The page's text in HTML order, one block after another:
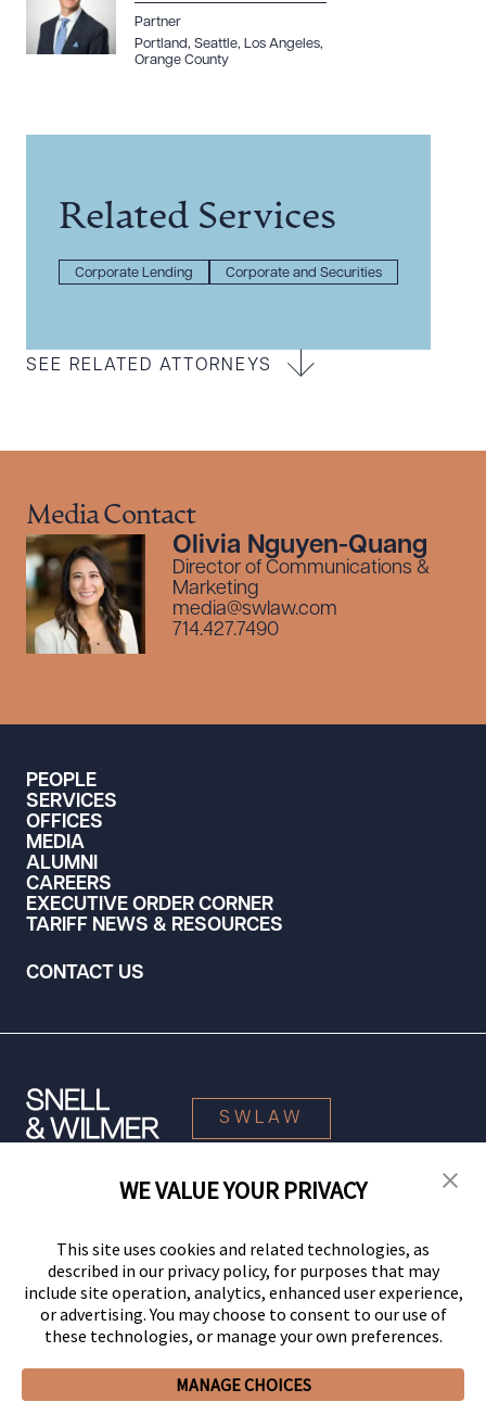
Partner
Portland, Seattle, Los Angeles,
Orange County
Related Services
Corporate Lending Corporate and Securities
SEE RELATED ATTORNEYS
Media Contact
Olivia Nguyen-Quang
Director of Communications &
Marketing
media@swlaw.com
714.427.7490
PEOPLE
SERVICES
OFFICES
MEDIA
ALUMNI
CAREERS
EXECUTIVE ORDER CORNER
TARIFF NEWS & RESOURCES
CONTACT US
SWLAW
© 2026 Snell & Wilmer L.L.P. All Rights Reserved.
WE VALUE YOUR PRIVACY
This site uses cookies and related technologies, as
described in our privacy policy, for purposes that may
include site operation, analytics, enhanced user experience,
or advertising. You may choose to consent to our use of
these technologies, or manage your own preferences.
MANAGE CHOICES